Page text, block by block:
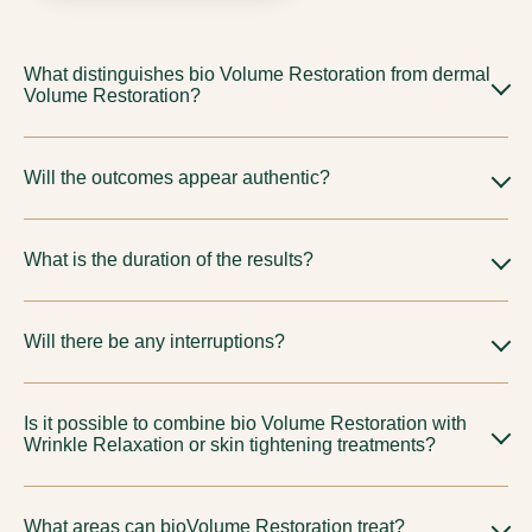
What distinguishes bio Volume Restoration from dermal
Volume Restoration?
characteristics. Your physician will suggest the most suitable
Will the outcomes appear authentic?
to ensure results look natural.
What is the duration of the results?
establish refined expectations during our consultation.
Will there be any interruptions?
arise based on the chosen protocol.
Is it possible to combine bio Volume Restoration with
Wrinkle Relaxation or skin tightening treatments?
What areas can bioVolume Restoration treat?